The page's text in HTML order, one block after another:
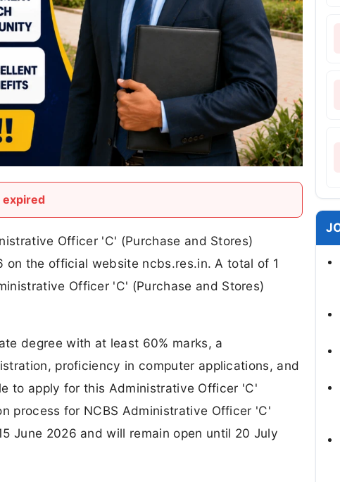
expired
Officer 'C' (Purchase and Stores)
the official website ncbs.res.in. A total of 1
Officer 'C' (Purchase and Stores)
degree with at least 60% marks, a
proficiency in computer applications, and
to apply for this Administrative Officer 'C'
process for NCBS Administrative Officer 'C'
June 2026 and will remain open until 20 July